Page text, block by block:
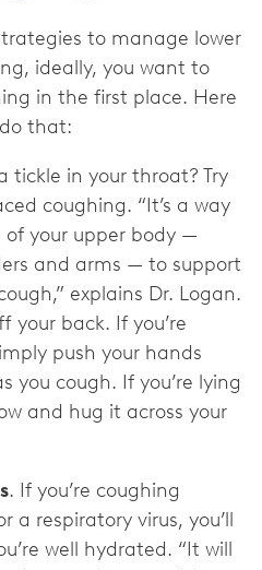
to manage lower
ideally, you want to
in the first place. Here
that:
tickle in your throat? Try
coughing. “It’s a way
your upper body —
and arms — to support
explains Dr. Logan.
your back. If you’re
push your hands
you cough. If you’re lying
and hug it across your
. If you’re coughing
a respiratory virus, you’ll
well hydrated. “It will